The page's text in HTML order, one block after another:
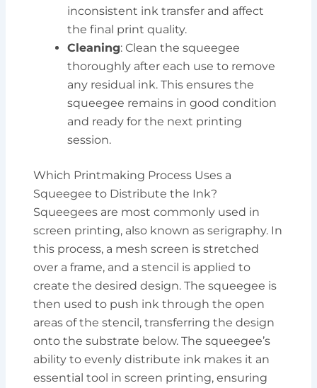
inconsistent ink transfer and affect
the final print quality.
Cleaning: Clean the squeegee
thoroughly after each use to remove
any residual ink. This ensures the
squeegee remains in good condition
and ready for the next printing
session.
Which Printmaking Process Uses a
Squeegee to Distribute the Ink?
Squeegees are most commonly used in
screen printing, also known as serigraphy. In
this process, a mesh screen is stretched
over a frame, and a stencil is applied to
create the desired design. The squeegee is
then used to push ink through the open
areas of the stencil, transferring the design
onto the substrate below. The squeegee’s
ability to evenly distribute ink makes it an
essential tool in screen printing, ensuring